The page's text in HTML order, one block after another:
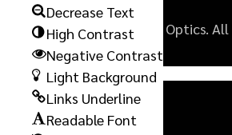
Copyright © 2026 Applied Optics.
TERMS
PRIVACY POLICY
Decrease Text
High Contrast
Negative Contrast
Light Background
Links Underline
Readable Font